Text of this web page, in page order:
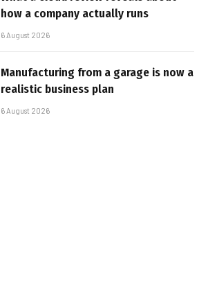
how a company actually runs
6 August 2026
Manufacturing from a garage is now a
realistic business plan
6 August 2026